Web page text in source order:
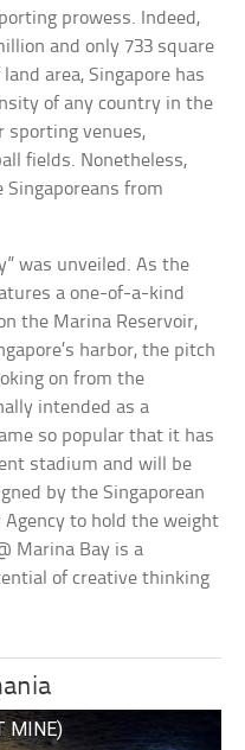
prowess. Indeed,
and only 733 square
area, Singapore has
of any country in the
sporting venues,
fields. Nonetheless,
Singaporeans from
was unveiled. As the
a one-of-a-kind
the Marina Reservoir,
harbor, the pitch
on from the
intended as a
so popular that it has
stadium and will be
by the Singaporean
Agency to hold the weight
Marina Bay is a
of creative thinking
MINE)